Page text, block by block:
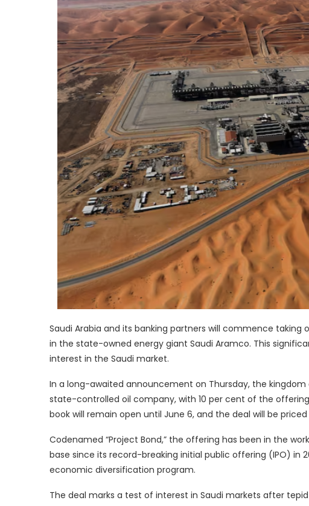
Saudi Arabia and its banking partners will commence taking
in the state-owned energy giant Saudi Aramco. This
interest in the Saudi market.
In a long-awaited announcement on Thursday, the
state-controlled oil company, with 10 per cent of the
book will remain open until June 6, and the deal will be priced
Codenamed “Project Bond,” the offering has been in the
base since its record-breaking initial public offering (IPO) in
economic diversification program.
The deal marks a test of interest in Saudi markets after